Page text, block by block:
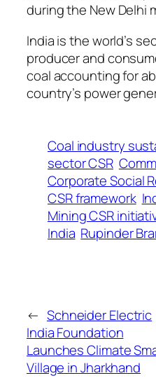
during the New Delhi
India is the world’s
producer and
coal accounting for
country’s power
Coal industry
sector CSR
Corporate Social
CSR framework
Mining CSR
India Rupinder
← Schneider Electric
India Foundation
Launches Climate
Village in Jharkhand